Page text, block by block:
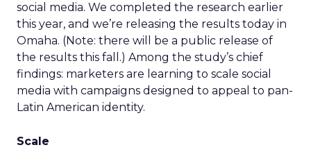
social media. We completed the research earlier
this year, and we’re releasing the results today in
Omaha. (Note: there will be a public release of
the results this fall.) Among the study’s chief
findings: marketers are learning to scale social
media with campaigns designed to appeal to pan-
Latin American identity.
Scale